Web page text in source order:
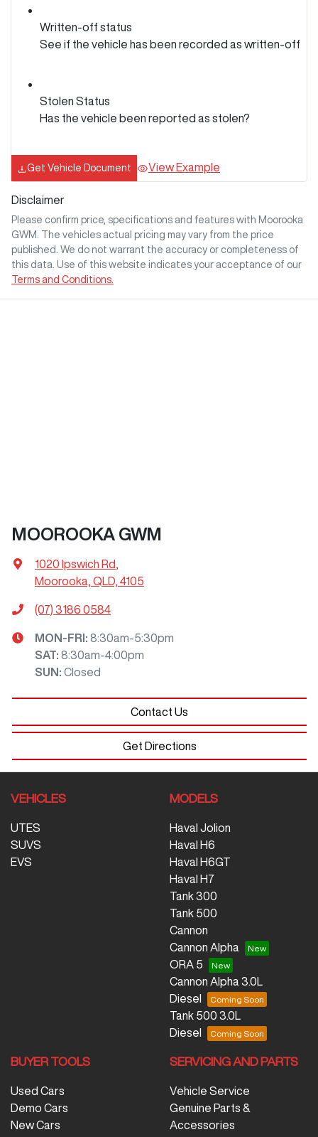
Written-off status
See if the vehicle has been recorded as written-off
Stolen Status
Has the vehicle been reported as stolen?
Get Vehicle Document View Example
Disclaimer
Please confirm price, specifications and features with Moorooka
GWM
. The vehicles actual pricing may vary from the price
published. We do not warrant the accuracy or completeness of
this data. Use of this website indicates your acceptance of our
Terms and Conditions.
MOOROOKA GWM
1020 Ipswich Rd,
Moorooka, QLD, 4105
(07) 3186 0584
MON-FRI: 8:30am-5:30pm
SAT: 8:30am-4:00pm
SUN : Closed
Contact Us
Get Directions
VEHICLES
UTES
SUVS
EVS
MODELS
Haval Jolion
Haval H6
Haval H6GT
Haval H7
Tank 300
Tank 500
Cannon
Cannon Alpha
ORA 5
Cannon Alpha 3.0L
Diesel
Tank 500 3.0L
Diesel
BUYER TOOLS
Used Cars
Demo Cars
New Cars
SERVICING AND PARTS
Vehicle Service
Genuine Parts &
Accessories